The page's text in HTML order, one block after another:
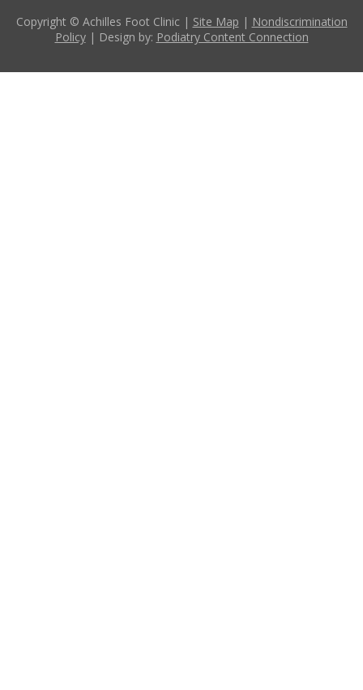
Copyright © Achilles Foot Clinic | Site Map | Nondiscrimination
Policy| Design by: Podiatry Content Connection